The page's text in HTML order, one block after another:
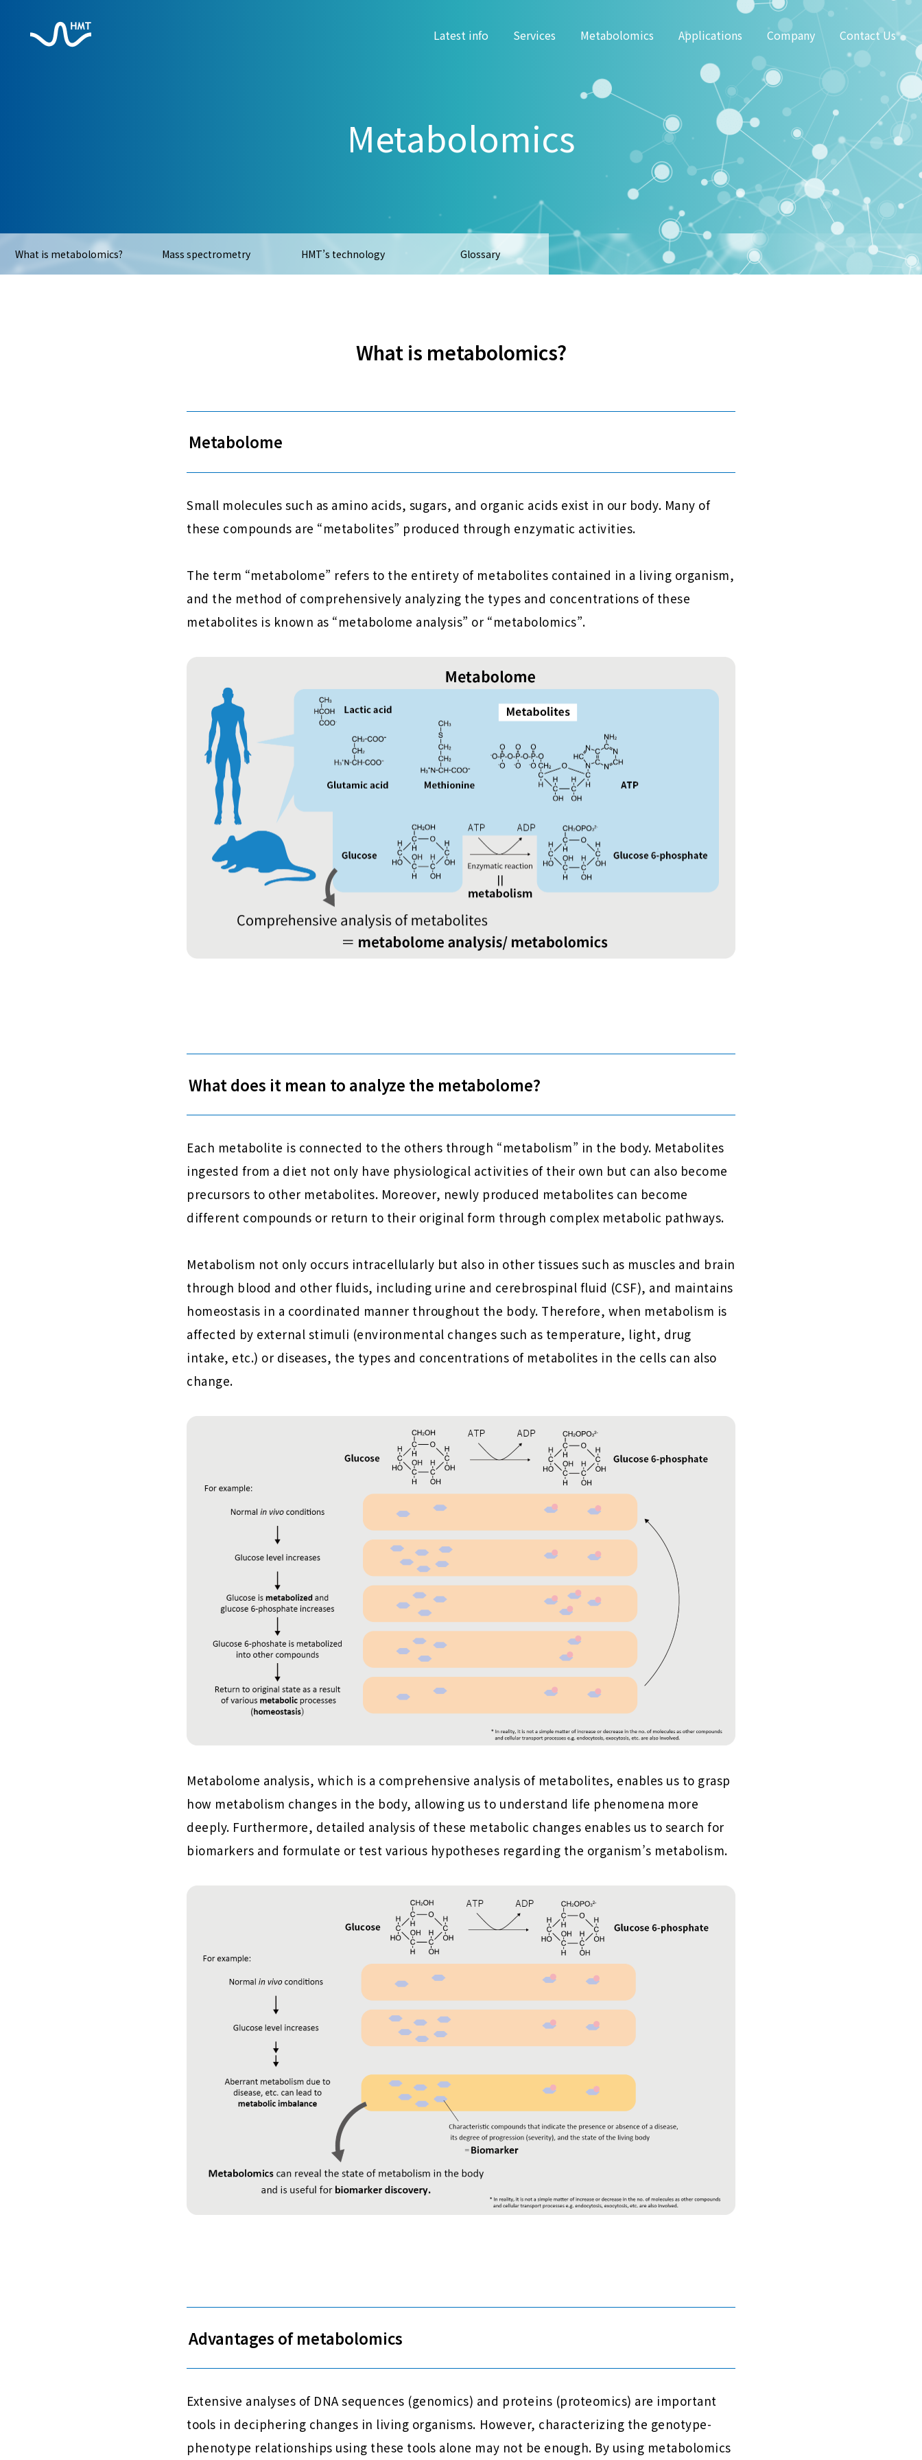
Latest info Services Metabolomics Applications Company Contact Us
Metabolomics
What is metabolomics? Mass spectrometry HMT’s technology Glossary
What is metabolomics?
Metabolome
Small molecules such as amino acids, sugars, and organic acids exist in our body. Many of
these compounds are “metabolites” produced through enzymatic activities.
The term “metabolome” refers to the entirety of metabolites contained in a living organism,
and the method of comprehensively analyzing the types and concentrations of these
metabolites is known as “metabolome analysis” or “metabolomics”.
What does it mean to analyze the metabolome?
Each metabolite is connected to the others through “metabolism” in the body. Metabolites
ingested from a diet not only have physiological activities of their own but can also become
precursors to other metabolites. Moreover, newly produced metabolites can become
different compounds or return to their original form through complex metabolic pathways.
Metabolism not only occurs intracellularly but also in other tissues such as muscles and brain
through blood and other fluids, including urine and cerebrospinal fluid (CSF), and maintains
homeostasis in a coordinated manner throughout the body. Therefore, when metabolism is
affected by external stimuli (environmental changes such as temperature, light, drug
intake, etc.) or diseases, the types and concentrations of metabolites in the cells can also
change.
Metabolome analysis, which is a comprehensive analysis of metabolites, enables us to grasp
how metabolism changes in the body, allowing us to understand life phenomena more
deeply. Furthermore, detailed analysis of these metabolic changes enables us to search for
biomarkers and formulate or test various hypotheses regarding the organism’s metabolism.
Advantages of metabolomics
Extensive analyses of DNA sequences (genomics) and proteins (proteomics) are important
tools in deciphering changes in living organisms. However, characterizing the genotype-
phenotype relationships using these tools alone may not be enough. By using metabolomics